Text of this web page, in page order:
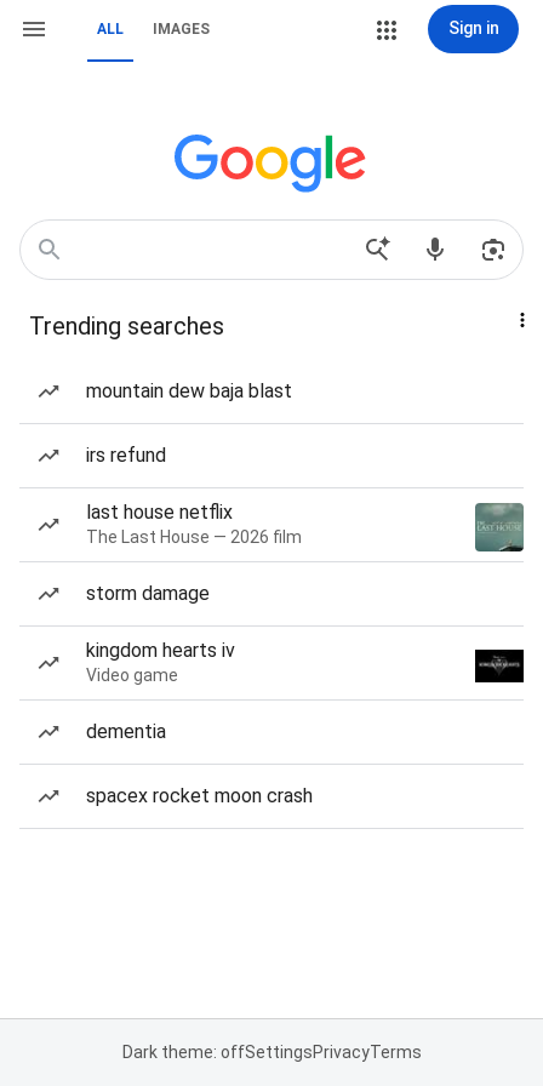
ALL IMAGES Sign in
Trending searches
mountain dew baja blast
irs refund
last house netflix
The Last House — 2026 film
storm damage
kingdom hearts iv
Video game
dementia
spacex rocket moon crash
Dark theme: offSettingsPrivacyTerms